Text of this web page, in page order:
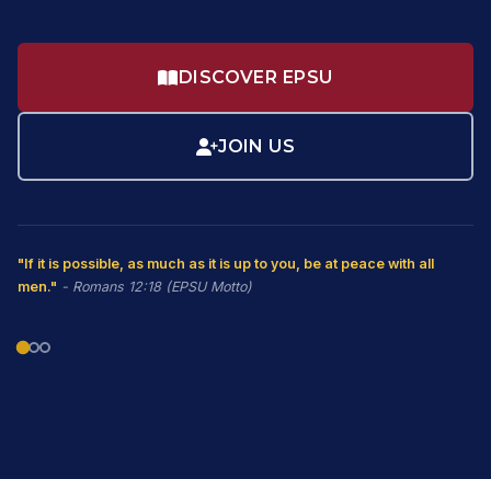
DISCOVER EPSU
JOIN US
"If it is possible, as much as it is up to you, be at peace with all
men." - Romans 12:18 (EPSU Motto)